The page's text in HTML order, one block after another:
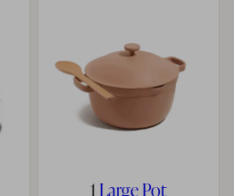
1 Large Pot